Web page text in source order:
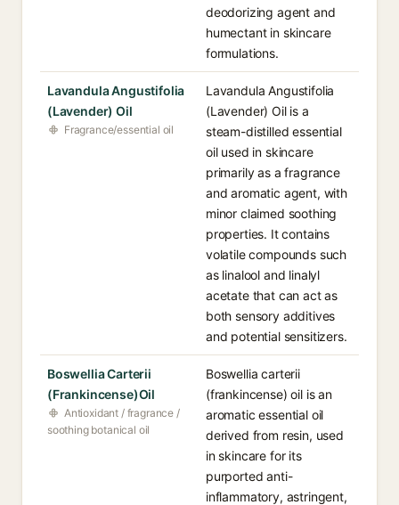
deodorizing agent and
humectant in skincare
formulations.
Lavandula Angustifolia
(Lavender) Oil
Fragrance/essential oil
Lavandula Angustifolia
(Lavender) Oil is a
steam-distilled essential
oil used in skincare
primarily as a fragrance
and aromatic agent, with
minor claimed soothing
properties. It contains
volatile compounds such
as linalool and linalyl
acetate that can act as
both sensory additives
and potential sensitizers.
Boswellia Carterii
(Frankincense)Oil
Antioxidant / fragrance /
soothing botanical oil
Boswellia carterii
(frankincense) oil is an
aromatic essential oil
derived from resin, used
in skincare for its
purported anti-
inflammatory, astringent,